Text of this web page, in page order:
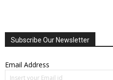
Subscribe Our Newsletter
Email Address